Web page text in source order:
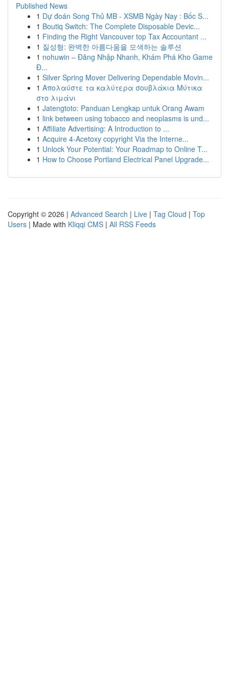
Published News
1 Dự đoán Song Thủ MB - XSMB Ngày Nay : Bốc S...
1 Boutiq Switch: The Complete Disposable Devic...
1 Finding the Right Vancouver top Tax Accountant ...
1 질성형: 완벽한 아름다움을 모색하는 솔루션
1 nohuwin – Đăng Nhập Nhanh, Khám Phá Kho Game
Đ...
1 Silver Spring Mover Delivering Dependable Movin...
1 Απολαύστε τα καλύτερα σουβλάκια Μύτικα
στο λιμάνι
1 Jatengtoto: Panduan Lengkap untuk Orang Awam
1 link between using tobacco and neoplasms is und...
1 Affiliate Advertising: A Introduction to ...
1 Acquire 4-Acetoxy copyright Via the Interne...
1 Unlock Your Potential: Your Roadmap to Online T...
1 How to Choose Portland Electrical Panel Upgrade...
Copyright © 2026 | Advanced Search | Live | Tag Cloud | Top
Users | Made with Kliqqi CMS | All RSS Feeds